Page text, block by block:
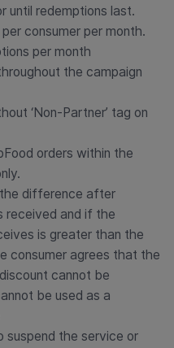
until redemptions last.
per consumer per month.
per month
the campaign
‘Non-Partner’ tag on
orders within the
difference after
received and if the
is greater than the
consumer agrees that the
cannot be
be used as a
suspend the service or